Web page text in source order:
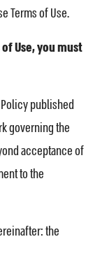
Terms of Use.
Use, you must
published
governing the
acceptance of
to the
the